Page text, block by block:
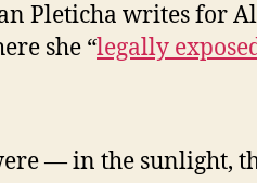
Pleticha writes for
she “legally
— in the sunlight,